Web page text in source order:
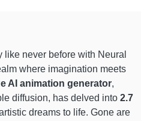
never before with Neural
where imagination meets
AI animation generator,
diffusion, has delved into 2.7
dreams to life. Gone are